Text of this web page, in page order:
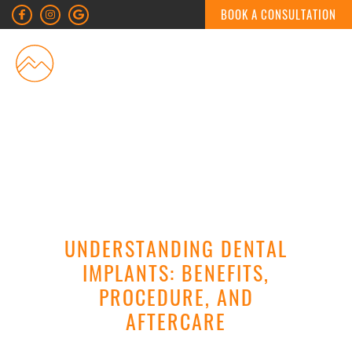
BOOK A CONSULTATION
UNDERSTANDING DENTAL
IMPLANTS: BENEFITS,
PROCEDURE, AND
AFTERCARE